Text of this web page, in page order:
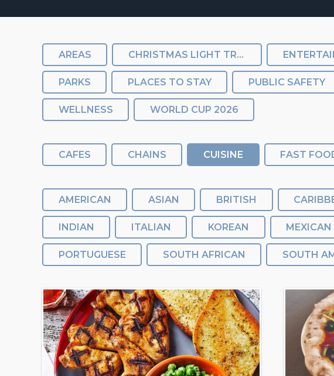
AREAS CHRISTMAS LIGHT TRAIL
PARKS PLACES TO STAY PUBLIC SAFETY
WELLNESS WORLD CUP 2026
CAFES CHAINS CUISINE FAST
AMERICAN ASIAN BRITISH
INDIAN ITALIAN KOREAN MEXICAN
PORTUGUESE SOUTH AFRICAN SOUTH